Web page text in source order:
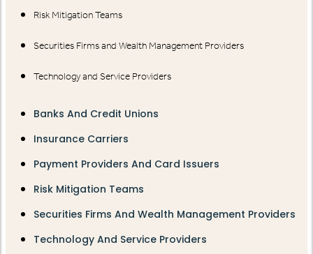
Risk Mitigation Teams
Securities Firms and Wealth Management Providers
Technology and Service Providers
Banks And Credit Unions
Insurance Carriers
Payment Providers And Card Issuers
Risk Mitigation Teams
Securities Firms And Wealth Management Providers
Technology And Service Providers